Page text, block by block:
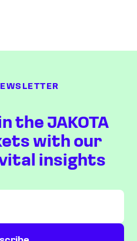
the JAKOTA
with our
insights